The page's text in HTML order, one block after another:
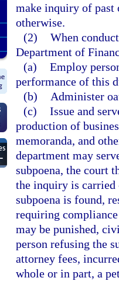
make inquiry of past
otherwise.
(2) When
Department of
(a) Employ
performance of this
(b)
Administer
(c) Issue and
production of
memoranda, and
department may
subpoena, the court
the inquiry is carried
subpoena is found,
requiring
may be punished,
person refusing the
attorney fees,
whole or in part, a